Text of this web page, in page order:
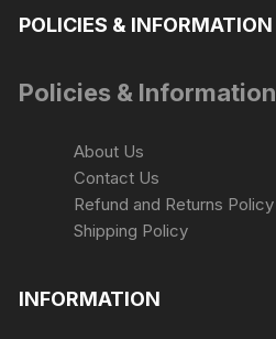
POLICIES & INFORMATION
Policies & Information
About Us
Contact Us
Refund and Returns Policy
Shipping Policy
INFORMATION